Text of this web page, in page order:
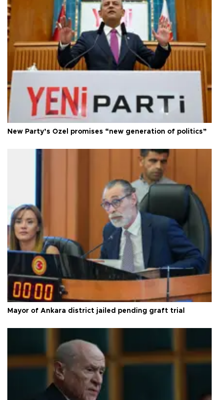
New Party’s Özel promises “new generation of politics”
Mayor of Ankara district jailed pending graft trial